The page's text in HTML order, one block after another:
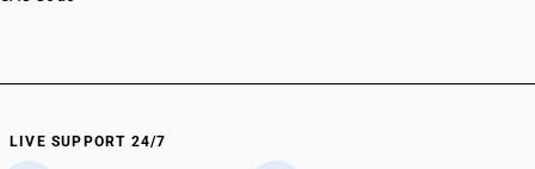
LIVE SUPPORT 24/7